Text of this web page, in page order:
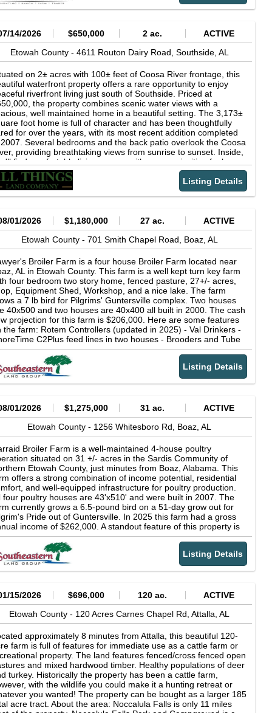
14/2026 $650,000 2 ac.
ACTIVE
Etowah County - 4611 Routon Dairy Road, Southside, AL
on 2± acres with 100± feet of Coosa River frontage, this
waterfront property offers a rare opportunity to enjoy
riverfront living just south of Southside. Priced at
the property combines scenic water views with a
well maintained home in a beautiful setting. The 3,173±
foot home is full of character and has been thoughtfully
for over the years, with its most recent addition completed
Several bedrooms and the back patio overlook the Coosa
providing breathtaking views from sunrise to sunset. Inside,
find comfortable living spaces with a warm, inviting feel,
the home perfect for both everyday living and entertaining.
Listing Details
01/2026 $1,180,000 27 ac.
ACTIVE
Etowah County - 701 Smith Chapel Road, Boaz, AL
Broiler Farm is a four house Broiler Farm located near
AL in Etowah County. This farm is a well kept turn key farm
four bedroom two story home, fenced pasture, 27+/- acres,
Equipment Shed, Workshop, and a nice lake. The farm
a 7 lb bird for Pilgrims' Guntersville complex. Two houses
40x500 and two houses are 40x400 all built in 2000. The cash
projection for this farm is $206,000. Here are some features
the farm: Rotem Controllers (updated in 2025) - Val Drinkers -
C2Plus feed lines in two houses - Brooders and Tube
(some brooders added in 2025) - LED lights - Natural Gas -
Water and a well - Solid sidewalls, spray foam interior walls
a knee board - 40x140 litter shed - Composter for mortality If
are searching for a farm that has a good income, nice home,
for livestock, and more DO NOT MISS Sawyer's Broiler
areas in the yard as well as around the lake. You have to
it to appreciate it. Also the driveway access for the dwelling is
used by semi trucks for the farm. This keeps the home and
area more private. Poultry farms are bio-secure facilities.
no visits to the farm without an appointment. All
purchasers must be prequalified with the PoultrySouth
prior to scheduling a farm visit. Agents: The PoultrySouth
at Southeastern Land Group offers Broker Participation for
agents wishing to bring a buyer to any of the farms we have
Reach out by email and request the Broker Participation
Listing Details
01/2026 $1,275,000 31 ac.
ACTIVE
Etowah County - 1256 Whitesboro Rd, Boaz,AL
Broiler Farm is a well-maintained 4-house poultry
situated on 31 +/- acres in the Sardis Community of
Etowah County, just minutes from Boaz, Alabama. This
offers a strong combination of income potential, residential
and well-equipped infrastructure for poultry production.
four poultry houses are 43'x510' and were built in 2007. The
currently grows a 6.5-pound bird on a 51-day grow out for
Pride out of Guntersville. In 2025 this farm had a gross
income of $262,000. A standout feature of this property is
spacious two-story brick home, custom built in 2009. The
totals approximately 3,500 square feet and includes 4
and 3 full baths. The ground floor boasts a large
suite with a tile shower and garden tub, plus two additional
sized bedrooms. The living area is open and inviting,
gatherings. The custom kitchen is outfitted with a gas
granite countertops, custom maple cabinetry, a spacious
and a breakfast area. Upstairs, a huge bonus or recreation
provides added flexibility, along with an additional bedroom.
and tile flooring are featured throughout much of the
which also includes a tankless water heater, a natural gas
pump, and a two-car garage. Outside, an above-ground pool
space to relax after a long day on the farm. The poultry
is equipped with ChoreTronics 2 controllers, Chore-Time
Plus feeders with Turbo Growers, Ziggity drinkers, LED lights,
Chore-Time brooders. The poultry houses are constructed
a chain wall design, featuring solid interior and exterior walls.
Listing Details
15/2026 $696,000 120 ac.
ACTIVE
Etowah County - 120 Acres Carnes Chapel Rd,Attalla,AL
approximately 8 minutes from Attalla, this beautiful 120-
farm is full of features for immediate use as a cattle farm or
property. The land features fenced/cross fenced open
and mixed hardwood timber. Healthy populations of deer
turkey. Historically the property has been a cattle farm,
with the wildlife you could make it a hunting retreat or
you wanted! The property can be bought as a larger 185
acre tract. About the area: Noccalula Falls is only 11 miles